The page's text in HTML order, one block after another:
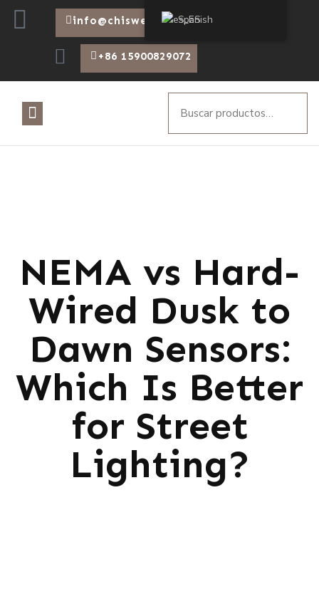
info@chiswear.com
+86 15900829072
NEMA vs Hard-
Wired Dusk to
Dawn Sensors:
Which Is Better
for Street
Lighting?
Spanish